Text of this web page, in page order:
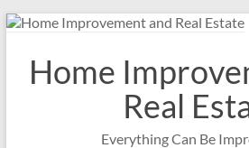
Skip
contentHome
Real
Everything Can Be